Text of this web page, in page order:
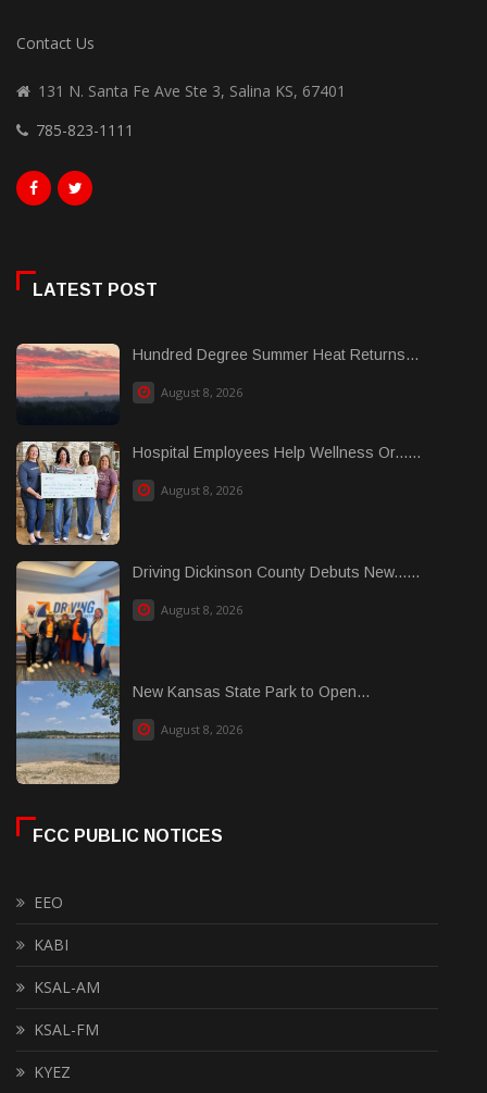
Contact Us
131 N. Santa Fe Ave Ste 3, Salina KS, 67401
785-823-1111
LATEST POST
Hundred Degree Summer Heat Returns...
August 8, 2026
Hospital Employees Help Wellness Or......
August 8, 2026
Driving Dickinson County Debuts New......
August 8, 2026
New Kansas State Park to Open...
August 8, 2026
FCC PUBLIC NOTICES
EEO
KABI
KSAL-AM
KSAL-FM
KYEZ